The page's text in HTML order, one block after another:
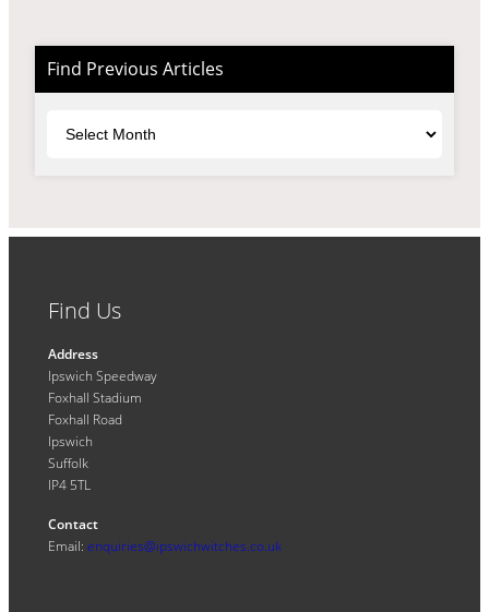
Find Previous Articles
Find Us
Address
Ipswich Speedway
Foxhall Stadium
Foxhall Road
Ipswich
Suffolk
IP4 5TL
Contact
Email: enquiries@ipswichwitches.co.uk